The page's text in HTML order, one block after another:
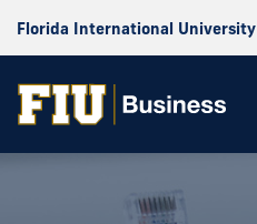
Florida International University